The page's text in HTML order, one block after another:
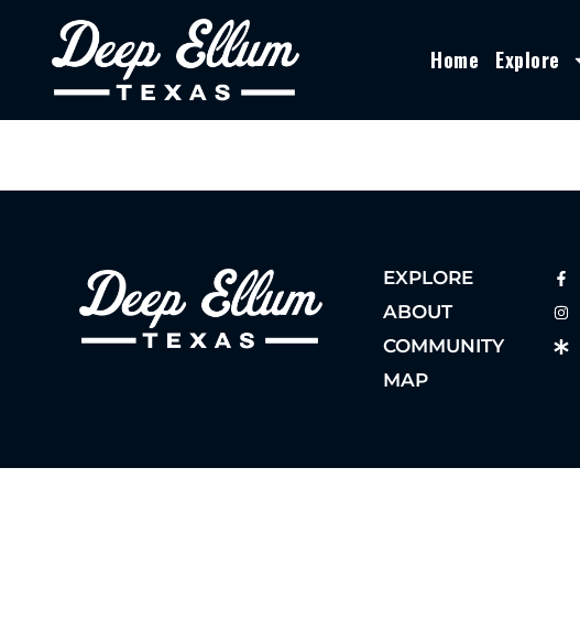
Home Explore
EXPLORE
ABOUT
COMMUNITY
MAP